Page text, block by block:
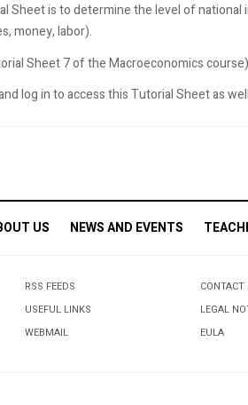
Sheet is to determine the level of
money, labor).
Sheet 7 of the Macroeconomics
log in to access this Tutorial Sheet as
US NEWS AND EVENTS
RSS FEEDS
USEFUL LINKS
WEBMAIL
CONTACT
LEGAL
EULA